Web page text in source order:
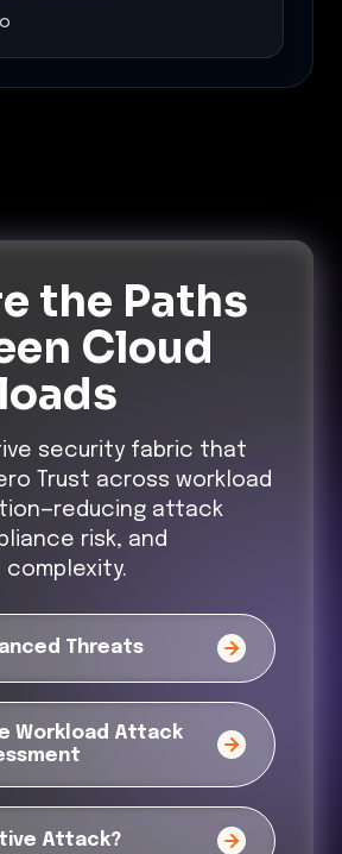
the Paths
Cloud
security fabric that
Trust across workload
attack
risk, and
Threats
Workload Attack
Attack?